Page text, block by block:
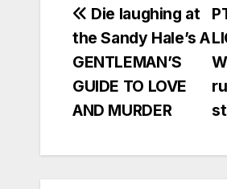
Post
navigation
Die laughing at
the Sandy Hale’s A
GENTLEMAN’S
GUIDE TO LOVE
AND MURDER